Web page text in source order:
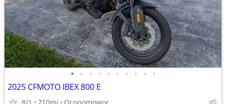
• • • • • • • • • •
2025 CFMOTO IBEX 800 E